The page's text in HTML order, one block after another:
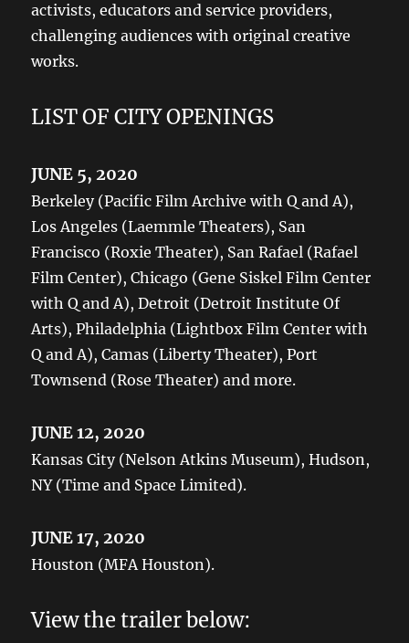
activists, educators and service providers,
challenging audiences with original creative
works.
LIST OF CITY OPENINGS
JUNE 5, 2020
Berkeley (Pacific Film Archive with Q and A),
Los Angeles (Laemmle Theaters), San
Francisco (Roxie Theater), San Rafael (Rafael
Film Center), Chicago (Gene Siskel Film Center
with Q and A), Detroit (Detroit Institute Of
Arts), Philadelphia (Lightbox Film Center with
Q and A), Camas (Liberty Theater), Port
Townsend (Rose Theater) and more.
JUNE 12, 2020
Kansas City (Nelson Atkins Museum), Hudson,
NY (Time and Space Limited).
JUNE 17, 2020
Houston (MFA Houston).
View the trailer below: